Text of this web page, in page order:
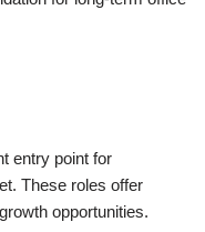
entry point for
These roles offer
opportunities.